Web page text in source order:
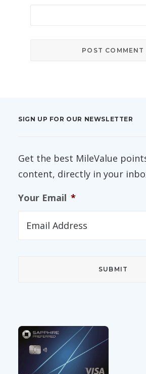
SIGN UP FOR OUR NEWSLETTER
Get the best MileValue
content, directly in your
Your Email *